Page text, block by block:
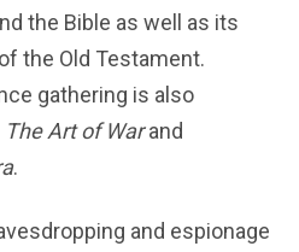
the Bible as well as its
the Old Testament.
gathering is also
The Art of Warand
.
and espionage